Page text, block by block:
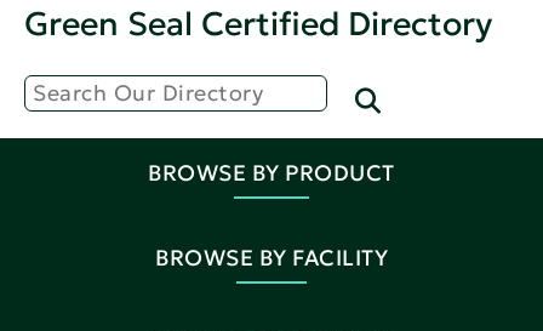
Green Seal Certified Directory
BROWSE BY PRODUCT
BROWSE BY FACILITY